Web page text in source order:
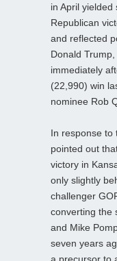
in April
Republican
and reflected
Donald
immediately
(22,990) win
nominee Rob
In response to
pointed out
victory in
only slightly
challenger
converting the
and Mike
seven years